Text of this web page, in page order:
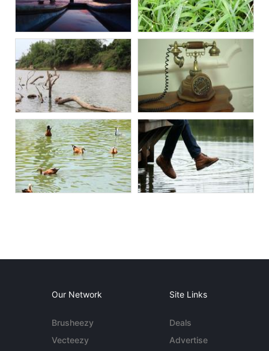
Our Network
Brusheezy
Vecteezy
Site Links
Deals
Advertise